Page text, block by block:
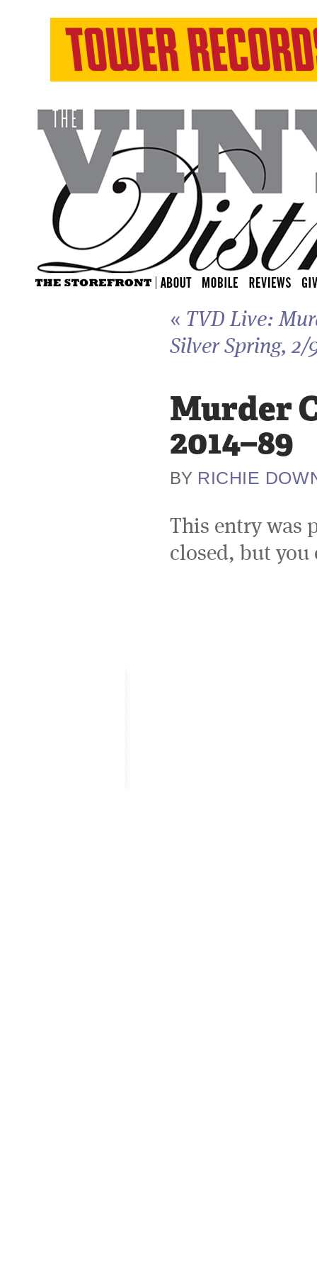
« TVD Live:
Silver Spring, 2/
Murder
2014–89
BY RICHIE
This entry was
closed, but you